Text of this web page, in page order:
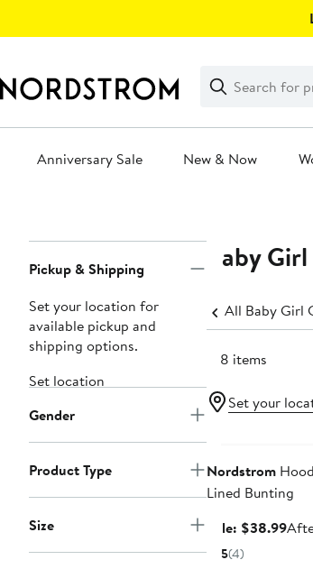
Search
Clear
Clear
Search
Anniversary Sale New & Now
Navigation
Pickup & Shipping
Set your location for
available pickup and
shipping options.
Set location
Gender
Product Type
Size
Baby
All Baby Girl
188 items
Set your
Nordstrom
Lined Bunting
Sale: $38.99Sale
5(4)